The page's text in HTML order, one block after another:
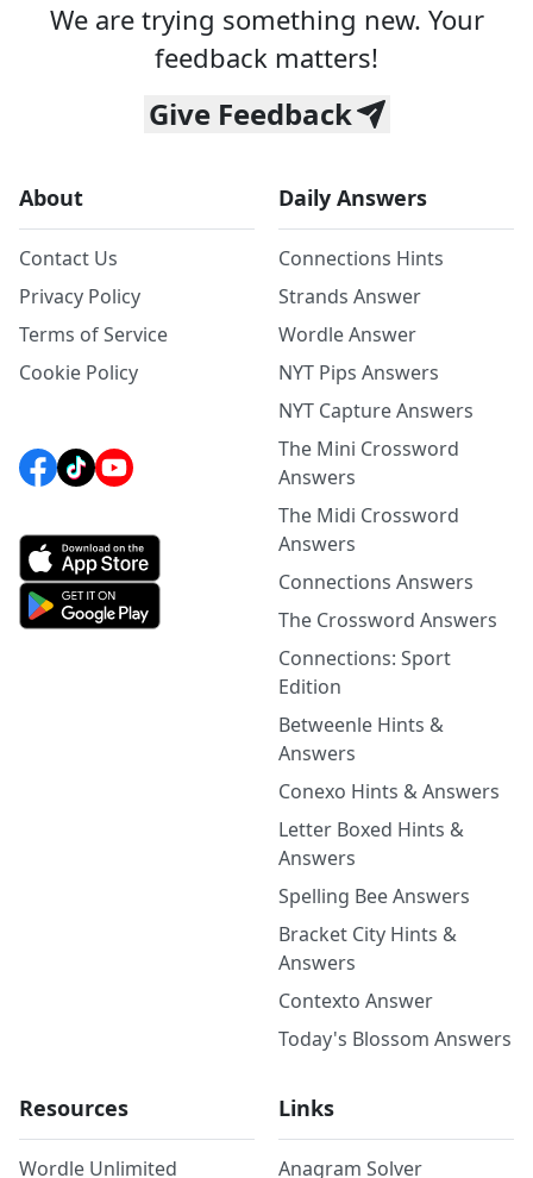
We are trying something new. Your
feedback matters!
Give Feedback
About
Contact Us
Privacy Policy
Terms of Service
Cookie Policy
Daily Answers
Connections Hints
Strands Answer
Wordle Answer
NYT Pips Answers
NYT Capture Answers
The Mini Crossword
Answers
The Midi Crossword
Answers
Connections Answers
The Crossword Answers
Connections: Sport
Edition
Betweenle Hints &
Answers
Conexo Hints & Answers
Letter Boxed Hints &
Answers
Spelling Bee Answers
Bracket City Hints &
Answers
Contexto Answer
Today's Blossom Answers
Resources
Wordle Unlimited
Links
Anagram Solver